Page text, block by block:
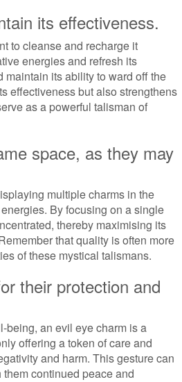
its effectiveness.
to cleanse and recharge it
energies and refresh its
maintain its ability to ward off the
effectiveness but also strengthens
as a powerful talisman of
space, as they may
multiple charms in the
By focusing on a single
thereby maximising its
that quality is often more
of these mystical talismans.
their protection and
being, an evil eye charm is a
offering a token of care and
and harm. This gesture can
continued peace and